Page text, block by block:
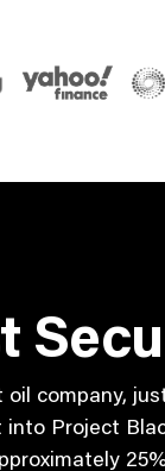
company,
Project